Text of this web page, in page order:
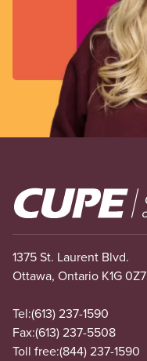
Image
1375 St. Laurent Blvd.
Ottawa, Ontario K1G 0Z7
Tel:(613) 237-1590
Fax:(613) 237-5508
Toll free:(844) 237-1590